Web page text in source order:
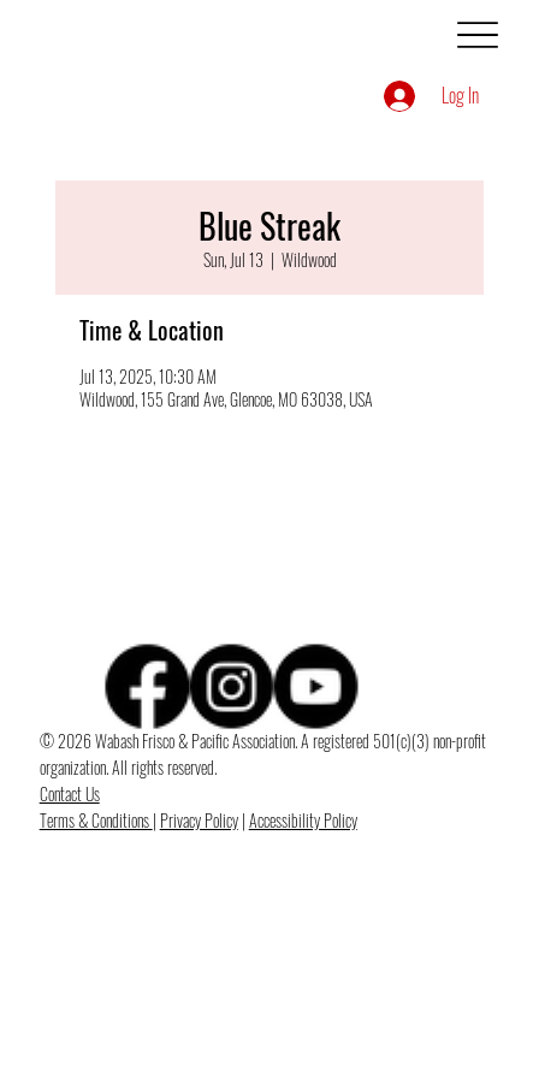
Log In
Blue Streak
Sun, Jul 13
  |
Wildwood
Time & Location
Jul 13, 2025, 10:30 AM
Wildwood, 155 Grand Ave, Glencoe, MO 63038, USA
© 2026 Wabash Frisco & Pacific Association. A registered 501(c)(3) non-profit
organization. All rights reserved.
Contact Us
Terms & Conditions| Privacy Policy|Accessibility Policy